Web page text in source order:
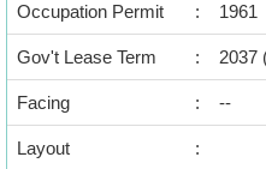
Bookmark
繁
简
ENG
Occupation Permit : 1961
Gov't Lease Term : 2037
Facing : --
Layout :